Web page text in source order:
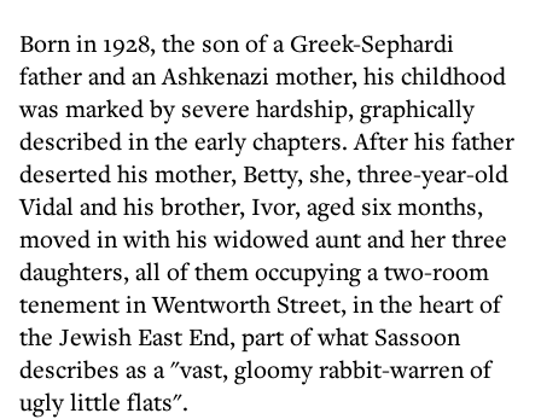
Born in 1928, the son of a Greek-Sephardi
father and an Ashkenazi mother, his childhood
was marked by severe hardship, graphically
described in the early chapters. After his father
deserted his mother, Betty, she, three-year-old
Vidal and his brother, Ivor, aged six months,
moved in with his widowed aunt and her three
daughters, all of them occupying a two-room
tenement in Wentworth Street, in the heart of
the Jewish East End, part of what Sassoon
describes as a "vast, gloomy rabbit-warren of
ugly little flats".